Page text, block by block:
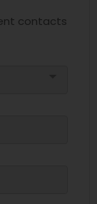
contacts